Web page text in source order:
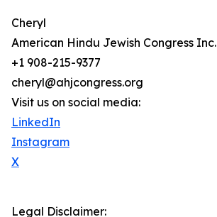
Cheryl
American Hindu Jewish Congress Inc.
+1 908-215-9377
cheryl@ahjcongress.org
Visit us on social media:
LinkedIn
Instagram
X
Legal Disclaimer: